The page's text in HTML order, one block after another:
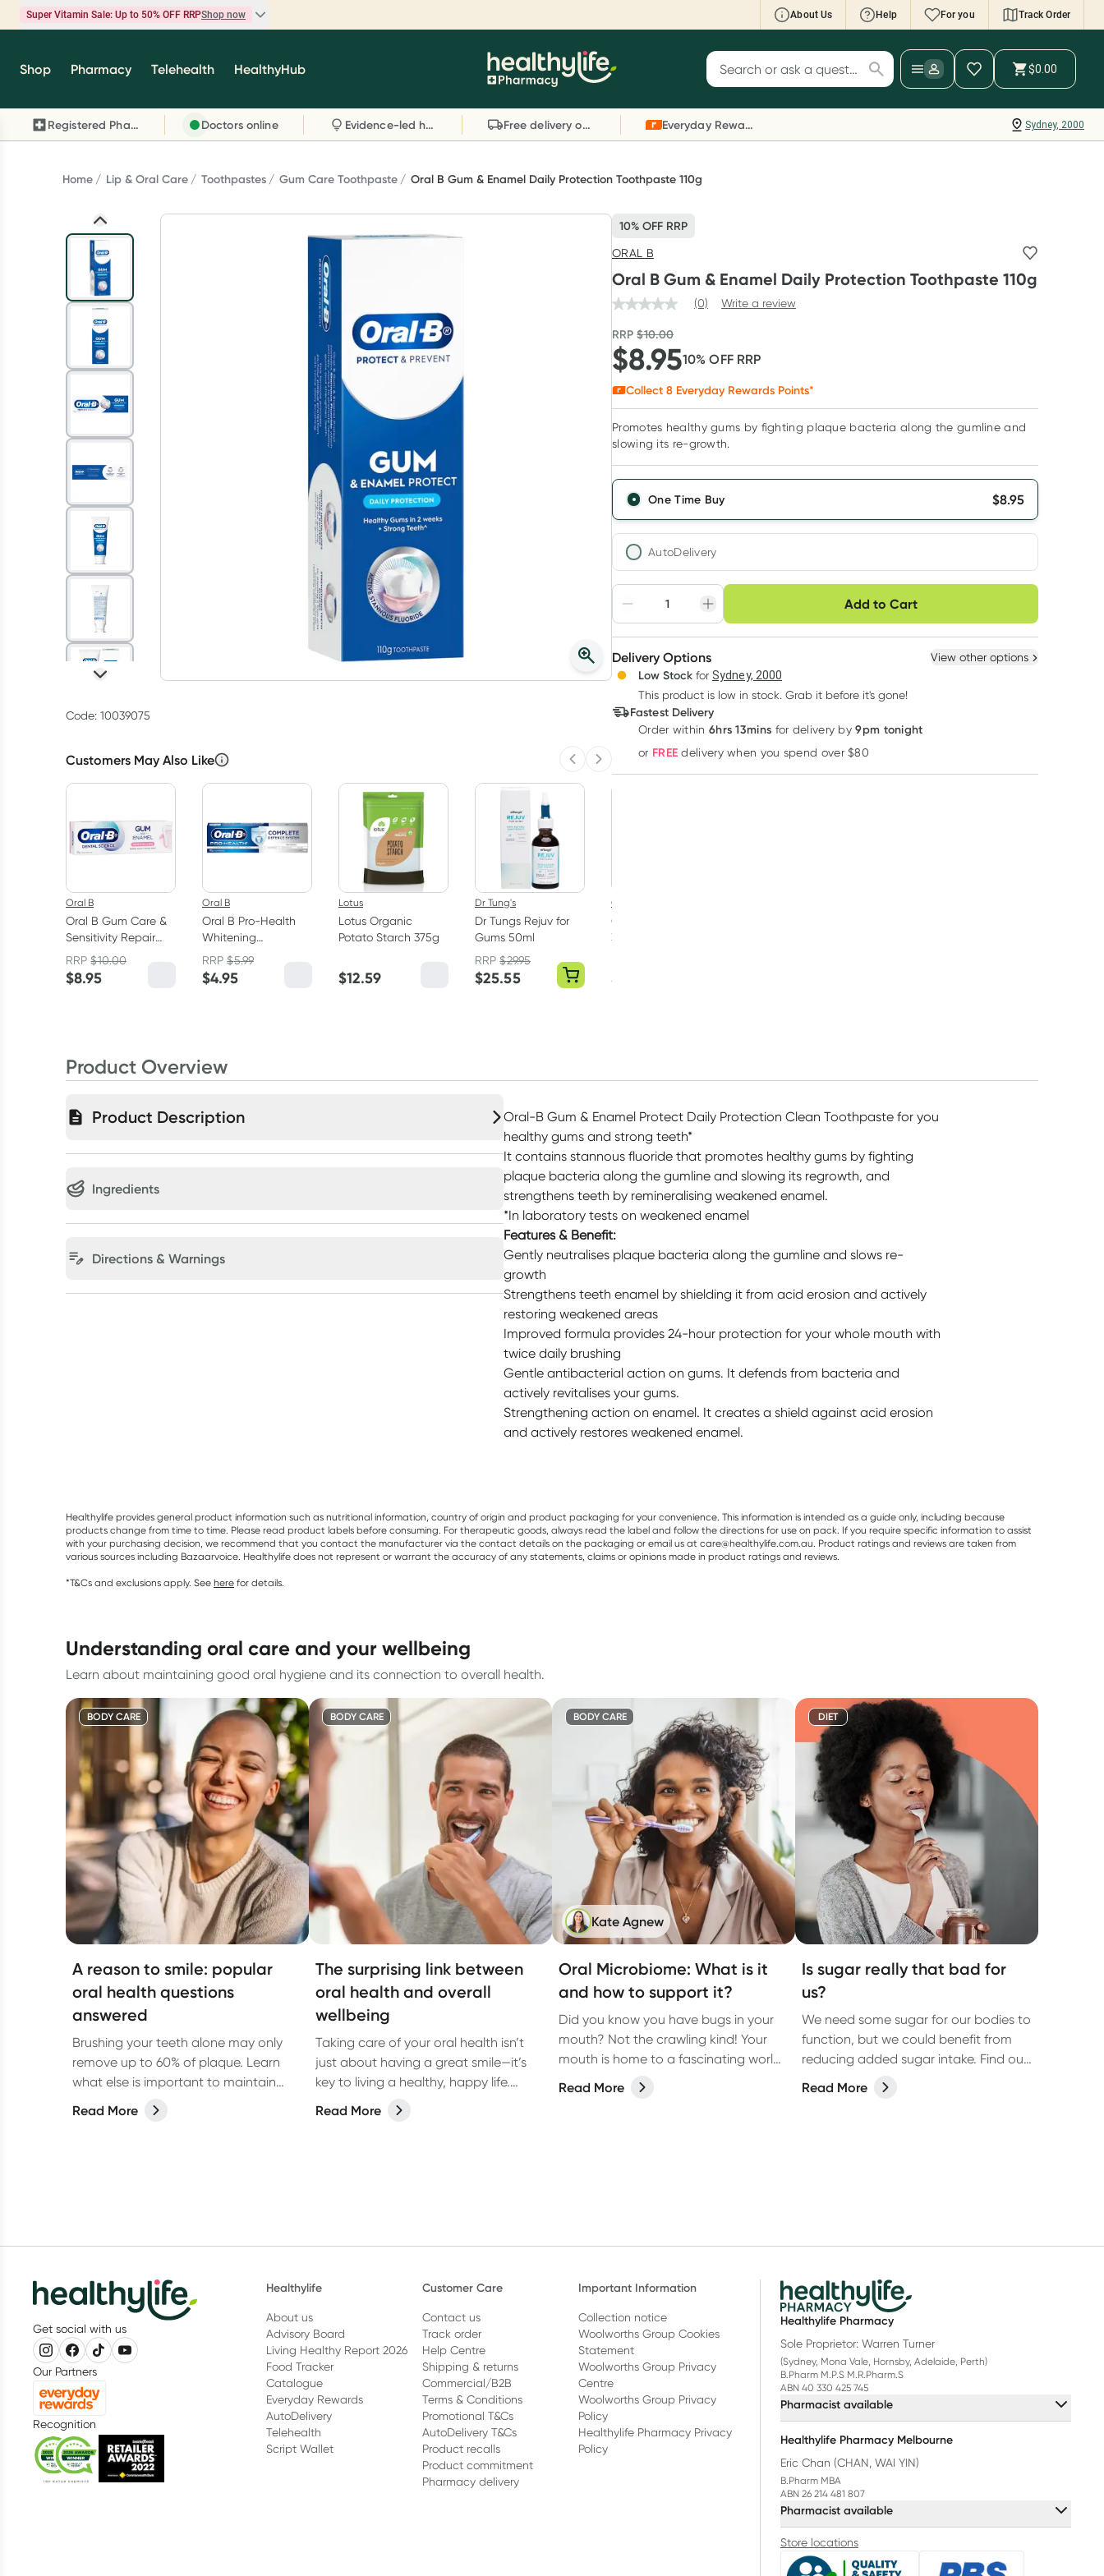
Super Vitamin Sale: Up to 50% OFF RRPShop now About Us Help For you Track Order
Super Vitamin Sale
brands you know and trust, including Caruso's,
Wanderlust, Herbs of Gold and more.
Reward your (tele) health
Telehealth consultation, excluding bulk-billed
consults. Offer available until Wednesday, 30
September.^ T&Cs apply
Learn more
Script Wallet: Collect 500 points*
link your Rewards Card and add your first valid
script to Script Wallet*. Offer available until
Wednesday, 30 September.^ T&Cs apply
Shop Pharmacy Telehealth HealthyHub Search for products
$0.00
Sydney, 2000
Registered Pharmacy Doctors online Evidence-led health advice Free delivery on orders over $80 Everyday Rewards
Home Lip & Oral Care Toothpastes Gum Care Toothpaste Oral B Gum & Enamel Daily Protection Toothpaste 110g
Code: 10039075
Customers May Also Like Previous slide
Next slide
Oral B
Oral B Gum Care &
Sensitivity Repair
Toothpaste 110g
RRP$10.00
$8.95
Oral B
Oral B Pro-Health
Whitening
Toothpaste 110g
RRP$5.99
$4.95
Lotus
Lotus Organic
Potato Starch 375g
$12.59
Dr Tung's
Dr Tungs Rejuv for
Gums 50ml
RRP$29.95
$25.55
Oral B
Oral B Toothpaste
3D White Luxe
$
10% OFF RRP
ORAL B
Oral B Gum & Enamel Daily Protection Toothpaste 110g
(0) Write a review
RRP$10.00
$8.9510% OFF RRP
Collect 8 Everyday Rewards Points*
Promotes healthy gums by fighting plaque bacteria along the gumline and
slowing its re-growth.
One Time Buy $8.95
AutoDelivery
Adjust to your schedule
Create New Select Existing
Deliver
Add to Cart
Choose delivery option
Delivery Options View other options
Low Stock for Sydney, 2000
This product is low in stock. Grab it before it's gone!
Fastest Delivery
Order within 6hrs 13mins for delivery by 9pm tonight
or FREE delivery when you spend over $80
Product Overview
Product Description
Ingredients
Directions & Warnings
Oral-B Gum & Enamel Protect Daily Protection Clean Toothpaste for you
healthy gums and strong teeth*
It contains stannous fluoride that promotes healthy gums by fighting
plaque bacteria along the gumline and slowing its regrowth, and
strengthens teeth by remineralising weakened enamel.
*In laboratory tests on weakened enamel
Features & Benefit:
Gently neutralises plaque bacteria along the gumline and slows re-
growth
Strengthens teeth enamel by shielding it from acid erosion and actively
restoring weakened areas
Improved formula provides 24-hour protection for your whole mouth with
twice daily brushing
Gentle antibacterial action on gums. It defends from bacteria and
actively revitalises your gums.
Strengthening action on enamel. It creates a shield against acid erosion
and actively restores weakened enamel.
Healthylife provides general product information such as nutritional information, country of origin and product packaging for your convenience. This information is intended as a guide only, including because
products change from time to time. Please read product labels before consuming. For therapeutic goods, always read the label and follow the directions for use on pack. If you require specific information to assist
with your purchasing decision, we recommend that you contact the manufacturer via the contact details on the packaging or email us at care@healthylife.com.au. Product ratings and reviews are taken from
various sources including Bazaarvoice. Healthylife does not represent or warrant the accuracy of any statements, claims or opinions made in product ratings and reviews.
*T&Cs and exclusions apply. See here for details.
understanding oral care and your wellbeing
Learn about maintaining good oral hygiene and its connection to overall health.
BODY CARE
A reason to smile: popular
oral health questions
answered
Brushing your teeth alone may only
remove up to 60% of plaque. Learn
what else is important to maintain
good oral hygiene.
Read More
BODY CARE
The surprising link between
oral health and overall
wellbeing
Taking care of your oral health isn’t
just about having a great smile—it’s
key to living a healthy, happy life.
When your oral health is on point, you
not only feel confident with fresh
Read More
BODY CARE
Kate Agnew
Oral Microbiome: What is it
and how to support it?
Did you know you have bugs in your
mouth? Not the crawling kind! Your
mouth is home to a fascinating world
of microorganisms, known as the oral
microbiome. While bacteria often get
Read More
DIET
Is sugar really that bad for
us?
We need some sugar for our bodies to
function, but we could benefit from
reducing added sugar intake. Find out
how much sugar we really need, and
tips that may assist with cutting the
Read More
Get social with us
Our Partners
Recognition
Healthylife
About us
Advisory Board
Living Healthy Report 2026
Food Tracker
Catalogue
Everyday Rewards
AutoDelivery
Telehealth
Script Wallet
Customer Care
Contact us
Track order
Help Centre
Shipping & returns
Commercial/B2B
Terms & Conditions
Promotional T&Cs
AutoDelivery T&Cs
Product recalls
Product commitment
Pharmacy delivery
Important Information
Collection notice
Woolworths Group Cookies
Statement
Woolworths Group Privacy
Centre
Woolworths Group Privacy
Policy
Healthylife Pharmacy Privacy
Policy
Healthylife Pharmacy
Sole Proprietor: Warren Turner
(Sydney, Mona Vale, Hornsby, Adelaide, Perth)
B.Pharm M.P.S M.R.Pharm.S
ABN 40 330 425 745
Pharmacist available
Healthylife Pharmacy Melbourne
Eric Chan (CHAN, WAI YIN)
B.Pharm MBA
ABN 26 214 481 807
Pharmacist available
Store locations